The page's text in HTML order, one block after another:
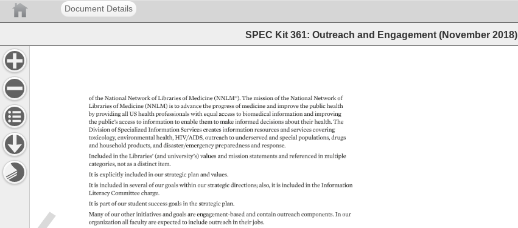
Document Details
SPEC Kit 361: Outreach and Engagement (November 2018)
of the National Network of Libraries of Medicine (NNLM®). The mission of the National Network of
Libraries of Medicine (NNLM) is to advance the progress of medicine and improve the public health
by providing all US health professionals with equal access to biomedical information and improving
the public’s access to information to enable them to make informed decisions about their health. The
Division of Specialized Information Services creates information resources and services covering
toxicology, environmental health, HIV/AIDS, outreach to underserved and special populations, drugs
and household products, and disaster/emergency preparedness and response.
Included in the Libraries’ (and university’s) values and mission statements and referenced in multiple
categories, not as a distinct item.
It is explicitly included in our strategic plan and values.
It is included in several of our goals within our strategic directions also, it is included in the Information
Literacy Committee charge.
It is part of our student success goals in the strategic plan.
Many of our other initiatives and goals are engagement-based and contain outreach components. In our
organization all faculty are expected to include outreach in their jobs.